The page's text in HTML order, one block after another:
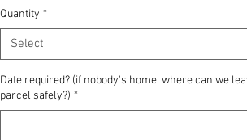
Quantity *
Select
Date required? (if nobody's home, where can we
parcel safely?) *